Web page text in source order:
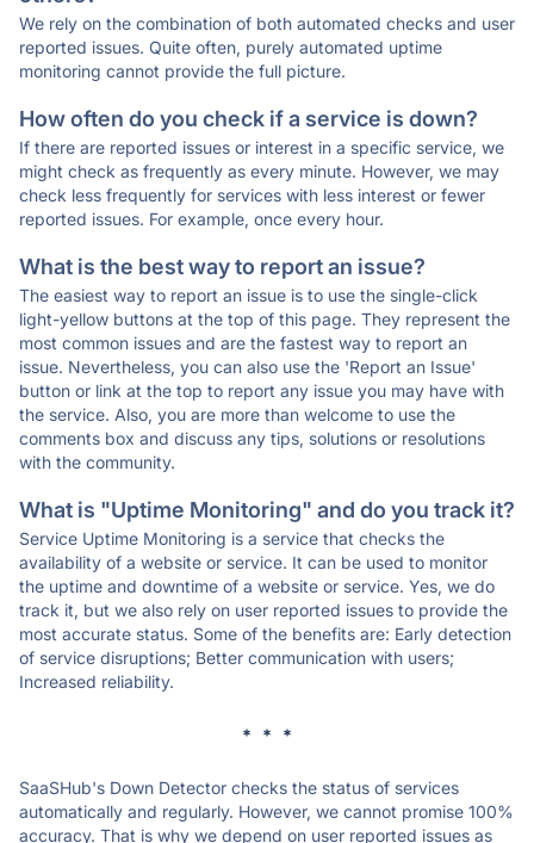
We rely on the combination of both automated checks and user
reported issues. Quite often, purely automated uptime
monitoring cannot provide the full picture.
How often do you check if a service is down?
If there are reported issues or interest in a specific service, we
might check as frequently as every minute. However, we may
check less frequently for services with less interest or fewer
reported issues. For example, once every hour.
What is the best way to report an issue?
The easiest way to report an issue is to use the single-click
light-yellow buttons at the top of this page. They represent the
most common issues and are the fastest way to report an
issue. Nevertheless, you can also use the 'Report an Issue'
button or link at the top to report any issue you may have with
the service. Also, you are more than welcome to use the
comments box and discuss any tips, solutions or resolutions
with the community.
What is "Uptime Monitoring" and do you track it?
Service Uptime Monitoring is a service that checks the
availability of a website or service. It can be used to monitor
the uptime and downtime of a website or service. Yes, we do
track it, but we also rely on user reported issues to provide the
most accurate status. Some of the benefits are: Early detection
of service disruptions; Better communication with users;
Increased reliability.
* * *
SaaSHub's Down Detector checks the status of services
automatically and regularly. However, we cannot promise 100%
accuracy. That is why we depend on user reported issues as